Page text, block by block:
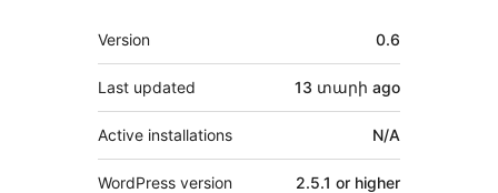
Meta
Version 0.6
Last updated 13 տարի ago
Active installations N/A
WordPress version 2.5.1 or higher